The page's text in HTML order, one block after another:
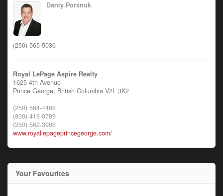
Darcy Porsnuk
(250) 565-5036
Royal LePage Aspire Realty
1625 4th Avenue
Prince George, British Columbia V2L 3K2
(250) 564-4488
(800) 419-0709
(250) 562-3986
www.royallepageprincegeorge.com/
Your Favourites